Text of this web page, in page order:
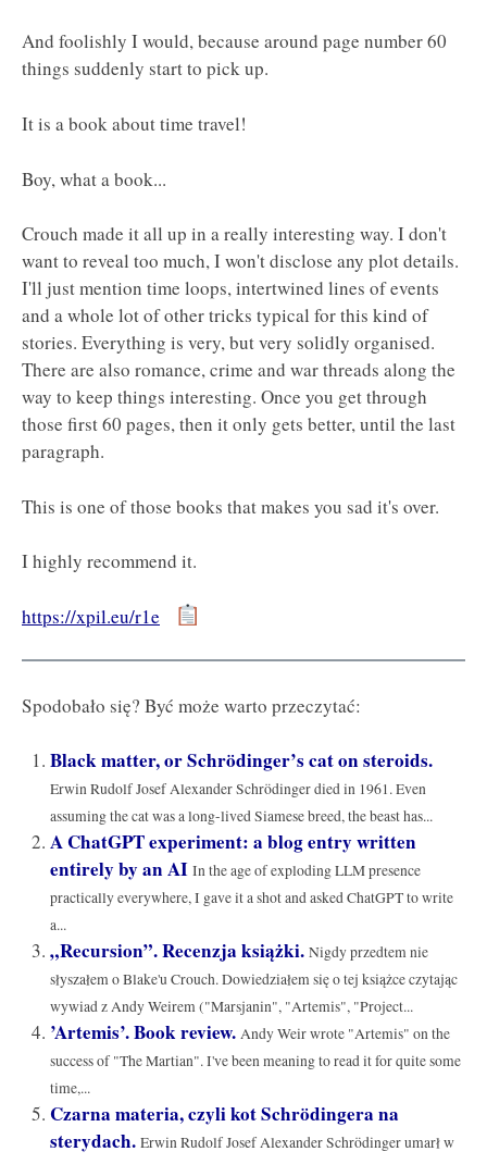
And foolishly I would, because around page number 60
things suddenly start to pick up.
It is a book about time travel!
Boy, what a book...
Crouch made it all up in a really interesting way. I don't
want to reveal too much, I won't disclose any plot details.
I'll just mention time loops, intertwined lines of events
and a whole lot of other tricks typical for this kind of
stories. Everything is very, but very solidly organised.
There are also romance, crime and war threads along the
way to keep things interesting. Once you get through
those first 60 pages, then it only gets better, until the last
paragraph.
This is one of those books that makes you sad it's over.
I highly recommend it.
https://xpil.eu/r1e
Spodobało się? Być może warto przeczytać:
Black matter, or Schrödinger’s cat on steroids.
Erwin Rudolf Josef Alexander Schrödinger died in 1961. Even
assuming the cat was a long-lived Siamese breed, the beast has...
A ChatGPT experiment: a blog entry written
entirely by an AI In the age of exploding LLM presence
practically everywhere, I gave it a shot and asked ChatGPT to write
a...
„Recursion”. Recenzja książki. Nigdy przedtem nie
słyszałem o Blake'u Crouch. Dowiedziałem się o tej książce czytając
wywiad z Andy Weirem ("Marsjanin", "Artemis", "Project...
’Artemis’. Book review. Andy Weir wrote "Artemis" on the
success of "The Martian". I've been meaning to read it for quite some
time,...
Czarna materia, czyli kot Schrödingera na
sterydach. Erwin Rudolf Josef Alexander Schrödinger umarł w